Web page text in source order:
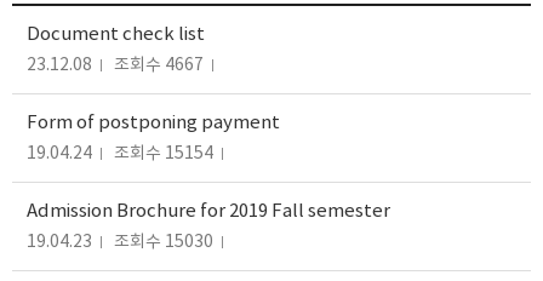
Document check list
23.12.08 조회수 4667
Form of postponing payment
19.04.24 조회수 15154
Admission Brochure for 2019 Fall semester
19.04.23 조회수 15030